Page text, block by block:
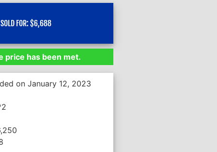
SOLD FOR:$6,688
price has been met.
on January 12, 2023